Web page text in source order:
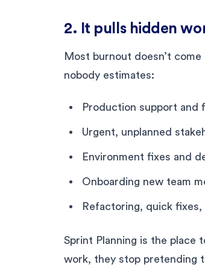
2. It pulls hidden
Most burnout doesn’t
nobody estimates:
Production support and
Urgent, unplanned
Environment fixes and
Onboarding new team
Refactoring, quick fixes,
Sprint Planning is the place
work, they stop pretending